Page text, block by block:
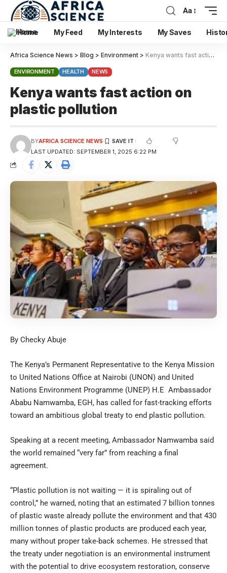
Aa
Home My Feed My Interests My Saves
Africa Science News > Blog > Environment > Kenya wants fast action on plastic pollution
ENVIRONMENT HEALTH NEWS
Kenya wants fast action on
plastic pollution
LAST UPDATED: SEPTEMBER 1, 2025 6:22 PM
BYAFRICA SCIENCE NEWS
By Checky Abuje
The Kenya’s Permanent Representative to the Kenya Mission
to United Nations Office at Nairobi (UNON) and United
Nations Environment Programme (UNEP) H.E Ambassador
Ababu Namwamba, EGH, has called for fast-tracking efforts
toward an ambitious global treaty to end plastic pollution.
Speaking at a recent meeting, Ambassador Namwamba said
the world remained “very far” from reaching a final
agreement.
“Plastic pollution is not waiting — it is spiraling out of
control,” he warned, noting that an estimated 7 billion tonnes
of plastic waste already pollute the environment and that 430
million tonnes of plastic products are produced each year,
many without proper take-back schemes. He stressed that
the treaty under negotiation is an environmental instrument
with the potential to drive ecosystem restoration, conserve